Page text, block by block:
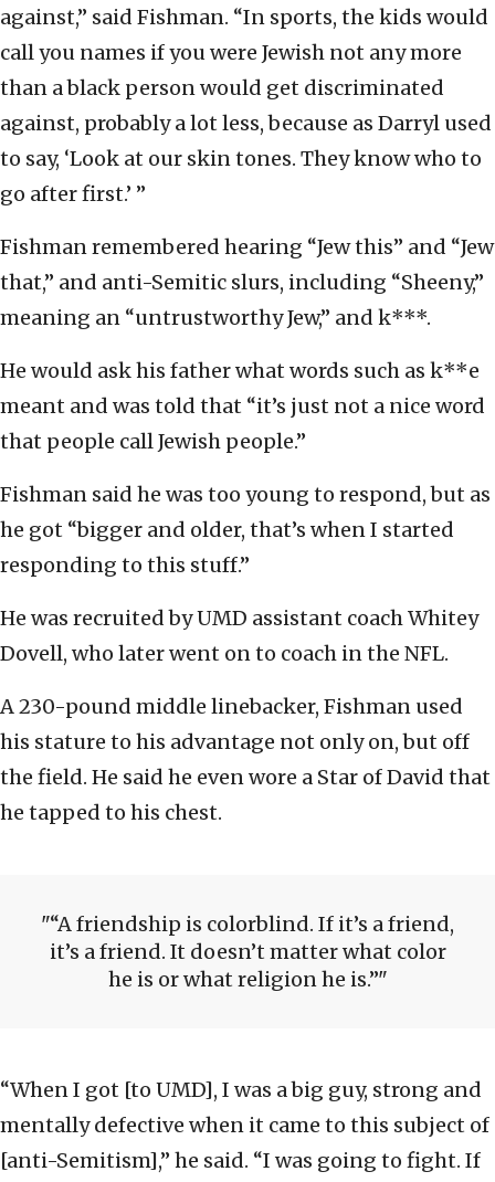
against,” said Fishman. “In sports, the kids would
call you names if you were Jewish not any more
than a black person would get discriminated
against, probably a lot less, because as Darryl used
to say, ‘Look at our skin tones. They know who to
go after first.’ ”
Fishman remembered hearing “Jew this” and “Jew
that,” and anti-Semitic slurs, including “Sheeny,”
meaning an “untrustworthy Jew,” and k***.
He would ask his father what words such as k**e
meant and was told that “it’s just not a nice word
that people call Jewish people.”
Fishman said he was too young to respond, but as
he got “bigger and older, that’s when I started
responding to this stuff.”
He was recruited by UMD assistant coach Whitey
Dovell, who later went on to coach in the NFL.
A 230-pound middle linebacker, Fishman used
his stature to his advantage not only on, but off
the field. He said he even wore a Star of David that
he tapped to his chest.
“A friendship is colorblind. If it’s a friend,
it’s a friend. It doesn’t matter what color
he is or what religion he is.”
“When I got [to UMD], I was a big guy, strong and
mentally defective when it came to this subject of
[anti-Semitism],” he said. “I was going to fight. If